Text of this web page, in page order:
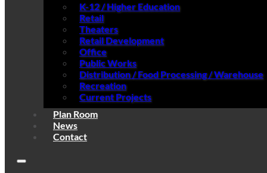
K-12 / Higher Education
Retail
Theaters
Retail Development
Office
Public Works
Distribution / Food Processing / Warehouse
Recreation
Current Projects
Plan Room
News
Contact